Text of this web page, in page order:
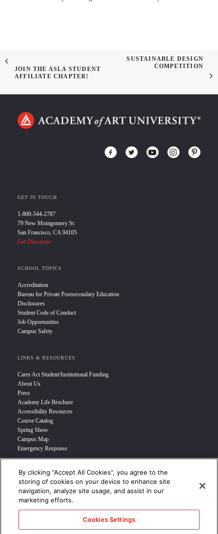
JOIN THE ASLA STUDENT
AFFILIATE CHAPTER!
SUSTAINABLE DESIGN
COMPETITION
GET IN TOUCH
1-800-544-2787
79 New Montgomery St.
San Francisco, CA 94105
Get Directions
SCHOOL TOPICS
Accreditation
Bureau for Private Postsecondary Education
Disclosures
Student Code of Conduct
Job Opportunities
Campus Safety
LINKS & RESOURCES
Cares Act Student/Institutional Funding
About Us
Press
Academy Life Brochure
Accessibility Resources
Course Catalog
Spring Show
Campus Map
Emergency Response
INFO FOR
Prospective Student
Transfer Students
Industry Leader
Military Student
By clicking “Accept All Cookies”, you agree to the
storing of cookies on your device to enhance site
navigation, analyze site usage, and assist in our
marketing efforts.
Cookies Settings